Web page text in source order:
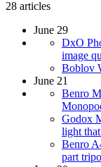
28 articles
June 29
DxO
image
Boblov
June 21
Benro
Godox
light
Benro
part